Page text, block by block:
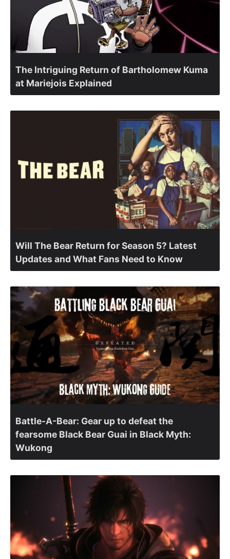
The Intriguing Return of Bartholomew Kuma
at Mariejois Explained
Will The Bear Return for Season 5? Latest
Updates and What Fans Need to Know
Battle-A-Bear: Gear up to defeat the
fearsome Black Bear Guai in Black Myth:
Wukong